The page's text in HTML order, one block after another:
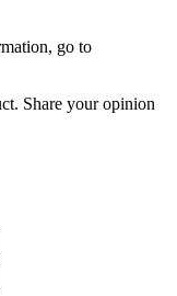
go to
Share your opinion